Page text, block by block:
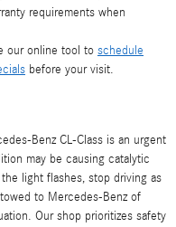
requirements when
our online tool to schedule
before your visit.
Benz CL-Class is an urgent
may be causing catalytic
light flashes, stop driving as
to Mercedes-Benz of
Our shop prioritizes safety